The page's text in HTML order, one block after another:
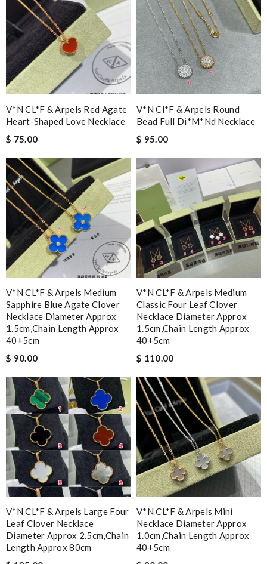
V*N CL*F & Arpels Red Agate
Heart-Shaped Love Necklace
$ 75.00
V*n Cl*f & Arpels Round
Bead Full Di*m*nd Necklace
$ 95.00
V*N CL*F & Arpels Medium
Sapphire Blue Agate Clover
Necklace Diameter Approx
1.5cm,chain Length Approx
40+5cm
$ 90.00
V*N CL*F & Arpels Medium
Classic Four Leaf Clover
Necklace Diameter Approx
1.5cm,chain Length Approx
40+5cm
$ 110.00
V*N CL*F & Arpels Large Four
Leaf Clover Necklace
Diameter Approx 2.5cm,chain
Length Approx 80cm
V*N CL*F & Arpels Mini
Necklace Diameter Approx
1.0cm,chain Length Approx
40+5cm